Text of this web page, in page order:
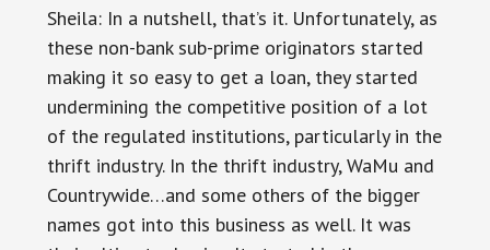
Sheila: In a nutshell, that’s it. Unfortunately, as
these non-bank sub-prime originators started
making it so easy to get a loan, they started
undermining the competitive position of a lot
of the regulated institutions, particularly in the
thrift industry. In the thrift industry, WaMu and
Countrywide…and some others of the bigger
names got into this business as well. It was